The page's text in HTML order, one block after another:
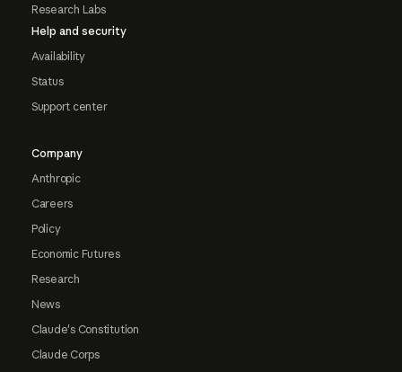
Research Labs
Help and security
Availability
Status
Support center
Company
Anthropic
Careers
Policy
Economic Futures
Research
News
Claude's Constitution
Claude Corps